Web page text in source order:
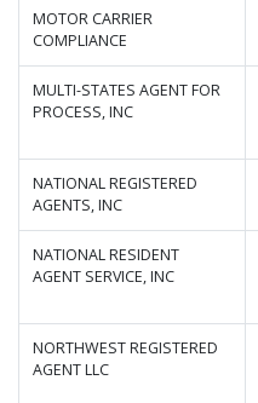
MOTOR CARRIER
COMPLIANCE
MULTI-STATES AGENT FOR
PROCESS, INC
NATIONAL REGISTERED
AGENTS, INC
NATIONAL RESIDENT
AGENT SERVICE, INC
NORTHWEST REGISTERED
AGENT LLC